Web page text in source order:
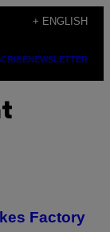
+ ENGLISH
NEWSLETTER
Factory